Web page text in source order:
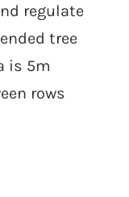
regulate
tree
is 5m
rows